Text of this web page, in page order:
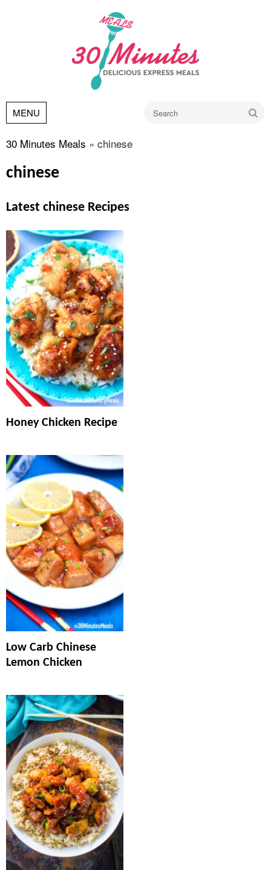
MENU
30 Minutes Meals » chinese
chinese
Latest chinese Recipes
Honey Chicken Recipe
Low Carb Chinese
Lemon Chicken